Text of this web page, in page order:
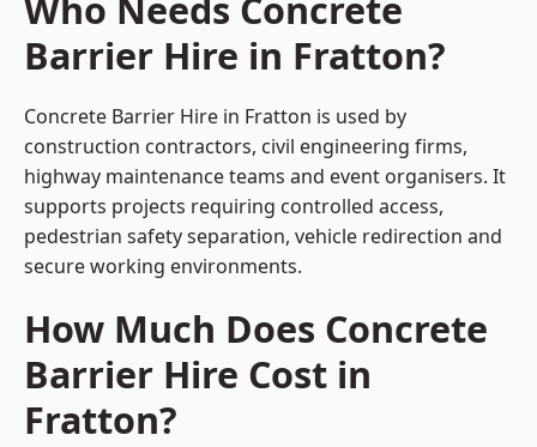
Barrier Hire in Fratton?
Concrete Barrier Hire in Fratton is used by
construction contractors, civil engineering firms,
highway maintenance teams and event organisers. It
supports projects requiring controlled access,
pedestrian safety separation, vehicle redirection and
secure working environments.
How Much Does Concrete
Barrier Hire Cost in
Fratton?